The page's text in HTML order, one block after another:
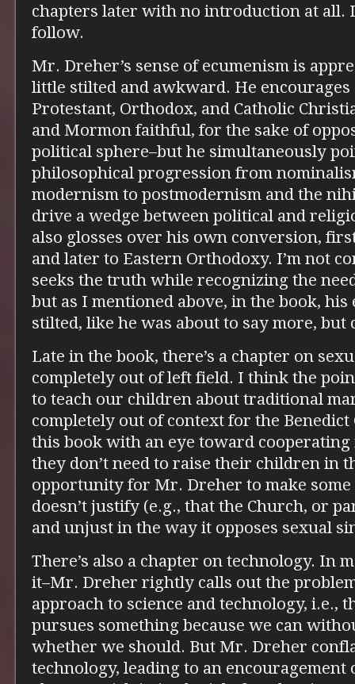
chapters later with no introduction at all.
follow.
Mr. Dreher’s sense of ecumenism is
little stilted and awkward. He encourages
Protestant, Orthodox, and Catholic
and Mormon faithful, for the sake of
political sphere–but he simultaneously
philosophical progression from
modernism to postmodernism and the
drive a wedge between political and
also glosses over his own conversion,
and later to Eastern Orthodoxy. I’m not
seeks the truth while recognizing the
but as I mentioned above, in the book, his
stilted, like he was about to say more, but
Late in the book, there’s a chapter on
completely out of left field. I think the
to teach our children about traditional
completely out of context for the
this book with an eye toward
they don’t need to raise their children in
opportunity for Mr. Dreher to make
doesn’t justify (e.g., that the Church, or
and unjust in the way it opposes sexual
There’s also a chapter on technology. In
it–Mr. Dreher rightly calls out the
approach to science and technology, i.e.,
pursues something because we can
whether we should. But Mr. Dreher
technology, leading to an encouragement